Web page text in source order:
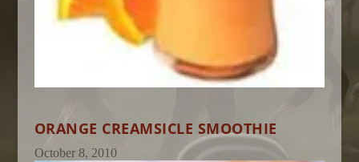
ORANGE CREAMSICLE SMOOTHIE
October 8, 2010